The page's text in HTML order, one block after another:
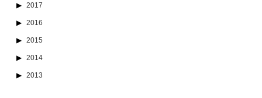
2017
2016
2015
2014
2013